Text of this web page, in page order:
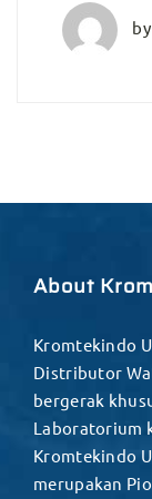
About
Kromtekindo
Distributor
bergerak
Laboratorium
Kromtekindo
merupakan